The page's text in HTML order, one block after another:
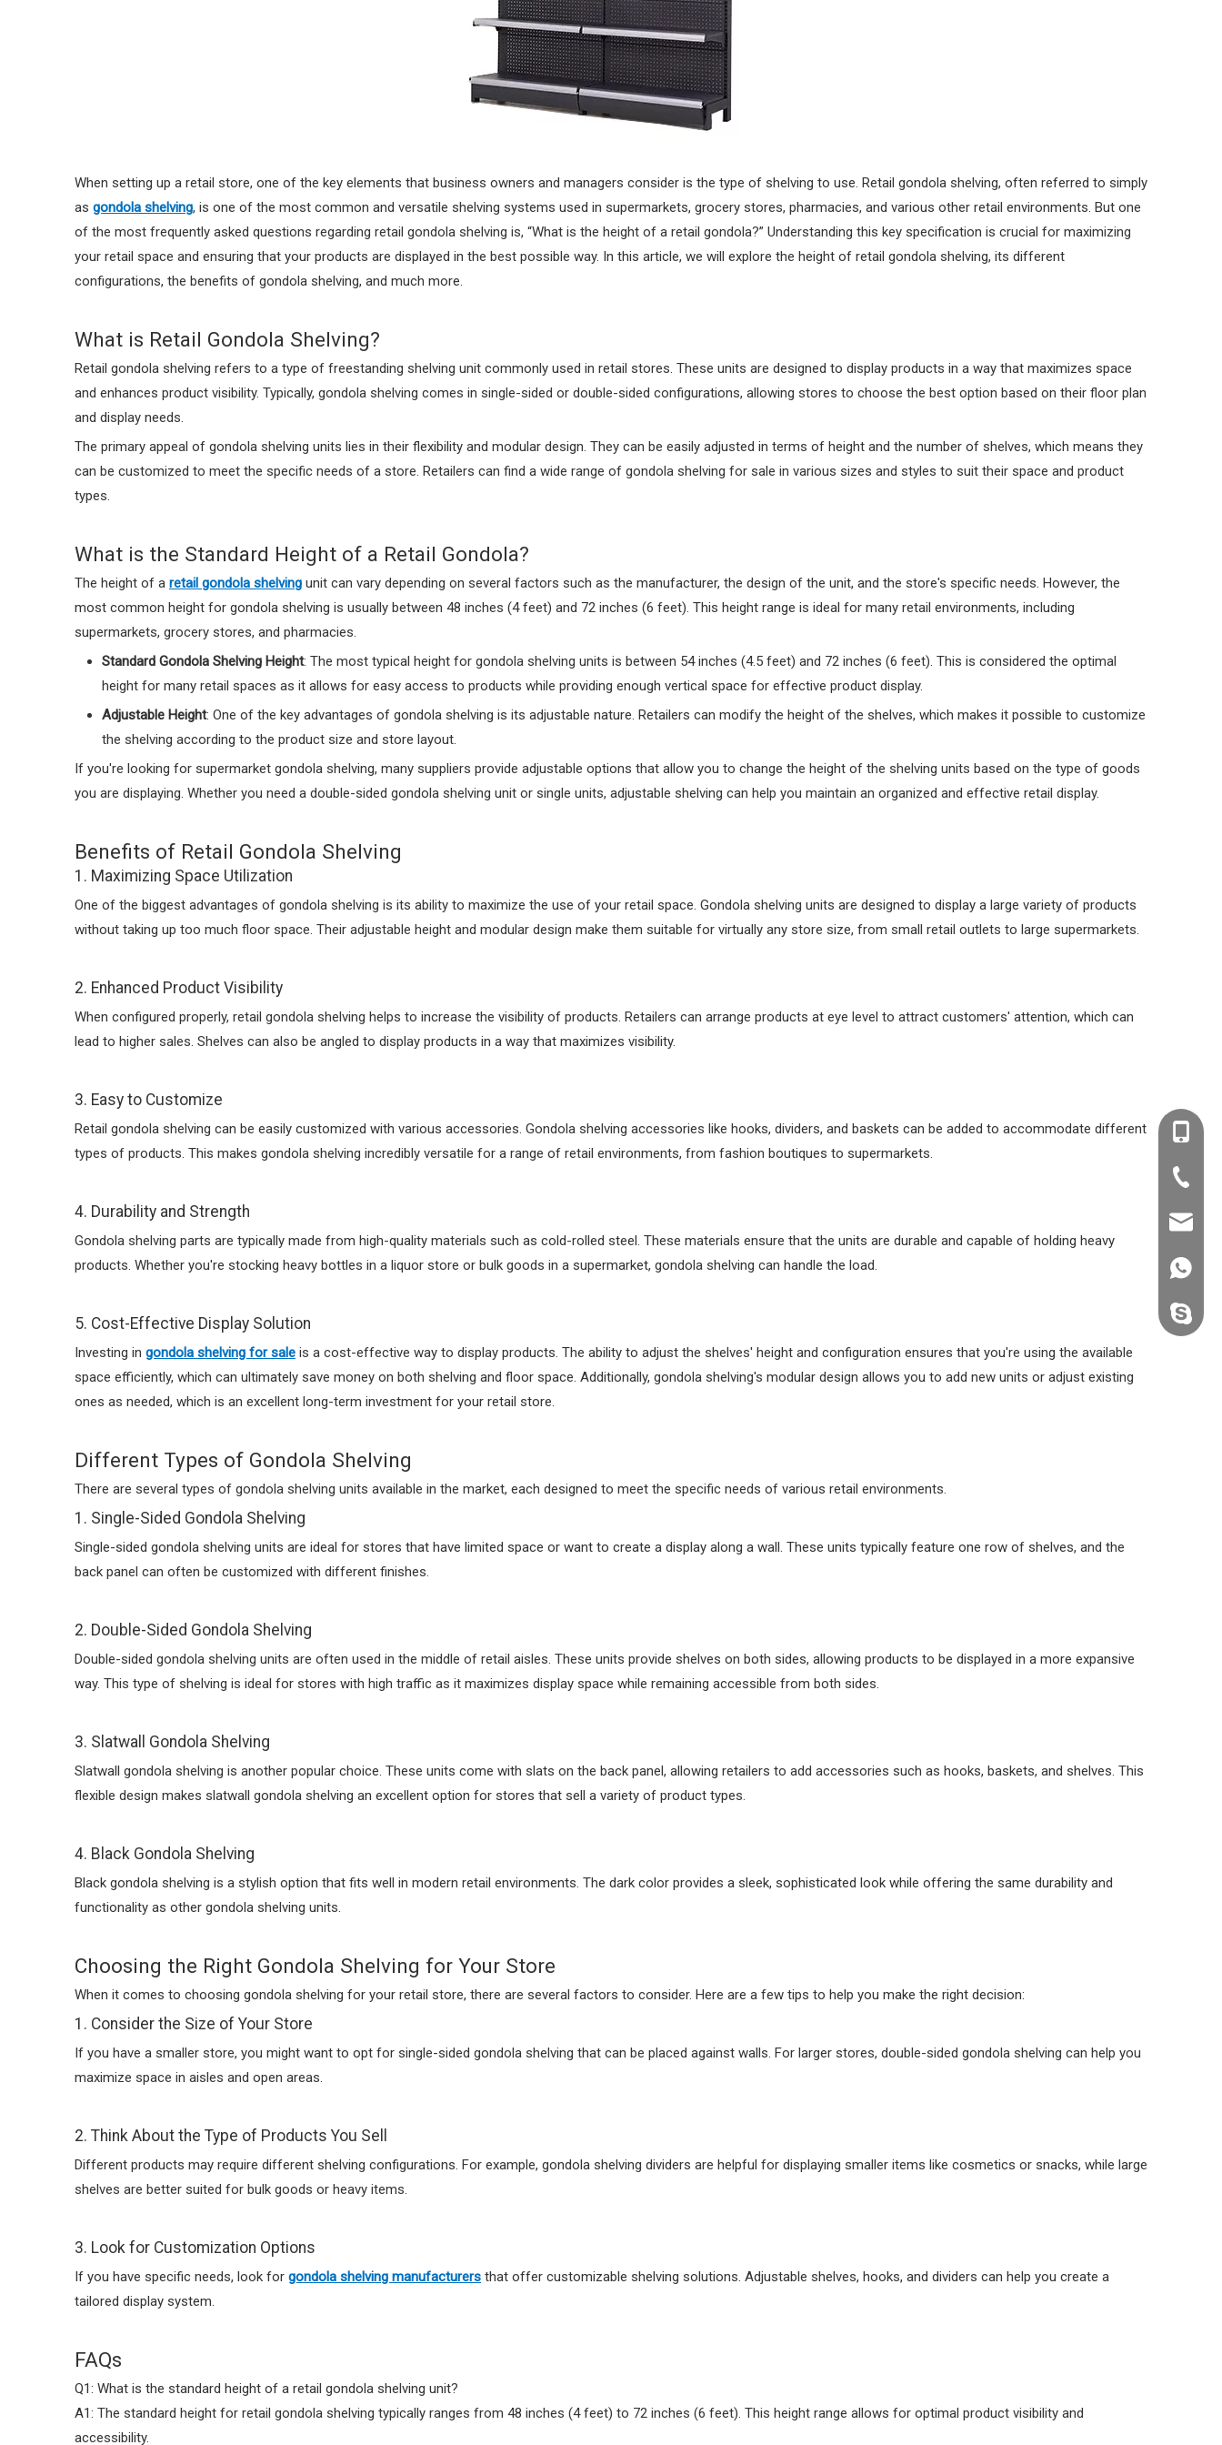
When setting up a retail store, one of the key elements that business owners and managers consider is the type of shelving to use. Retail gondola shelving, often referred to simply
as gondola shelving, is one of the most common and versatile shelving systems used in supermarkets, grocery stores, pharmacies, and various other retail environments. But one
of the most frequently asked questions regarding retail gondola shelving is, “What is the height of a retail gondola?” Understanding this key specification is crucial for maximizing
your retail space and ensuring that your products are displayed in the best possible way. In this article, we will explore the height of retail gondola shelving, its different
configurations, the benefits of gondola shelving, and much more.
What is Retail Gondola Shelving?
Retail gondola shelving refers to a type of freestanding shelving unit commonly used in retail stores. These units are designed to display products in a way that maximizes space
and enhances product visibility. Typically, gondola shelving comes in single-sided or double-sided configurations, allowing stores to choose the best option based on their floor plan
and display needs.
The primary appeal of gondola shelving units lies in their flexibility and modular design. They can be easily adjusted in terms of height and the number of shelves, which means they
can be customized to meet the specific needs of a store. Retailers can find a wide range of gondola shelving for sale in various sizes and styles to suit their space and product
types.
What is the Standard Height of a Retail Gondola?
The height of a retail gondola shelving unit can vary depending on several factors such as the manufacturer, the design of the unit, and the store's specific needs. However, the
most common height for gondola shelving is usually between 48 inches (4 feet) and 72 inches (6 feet). This height range is ideal for many retail environments, including
supermarkets, grocery stores, and pharmacies.
Standard Gondola Shelving Height: The most typical height for gondola shelving units is between 54 inches (4.5 feet) and 72 inches (6 feet). This is considered the optimal
height for many retail spaces as it allows for easy access to products while providing enough vertical space for effective product display.
Adjustable Height: One of the key advantages of gondola shelving is its adjustable nature. Retailers can modify the height of the shelves, which makes it possible to customize
the shelving according to the product size and store layout.
If you're looking for supermarket gondola shelving, many suppliers provide adjustable options that allow you to change the height of the shelving units based on the type of goods
you are displaying. Whether you need a double-sided gondola shelving unit or single units, adjustable shelving can help you maintain an organized and effective retail display.
Benefits of Retail Gondola Shelving
1. Maximizing Space Utilization
One of the biggest advantages of gondola shelving is its ability to maximize the use of your retail space. Gondola shelving units are designed to display a large variety of products
without taking up too much floor space. Their adjustable height and modular design make them suitable for virtually any store size, from small retail outlets to large supermarkets.
2. Enhanced Product Visibility
When configured properly, retail gondola shelving helps to increase the visibility of products. Retailers can arrange products at eye level to attract customers' attention, which can
lead to higher sales. Shelves can also be angled to display products in a way that maximizes visibility.
3. Easy to Customize
Retail gondola shelving can be easily customized with various accessories. Gondola shelving accessories like hooks, dividers, and baskets can be added to accommodate different
types of products. This makes gondola shelving incredibly versatile for a range of retail environments, from fashion boutiques to supermarkets.
4. Durability and Strength
Gondola shelving parts are typically made from high-quality materials such as cold-rolled steel. These materials ensure that the units are durable and capable of holding heavy
products. Whether you're stocking heavy bottles in a liquor store or bulk goods in a supermarket, gondola shelving can handle the load.
5. Cost-Effective Display Solution
Investing in gondola shelving for sale is a cost-effective way to display products. The ability to adjust the shelves' height and configuration ensures that you're using the available
space efficiently, which can ultimately save money on both shelving and floor space. Additionally, gondola shelving's modular design allows you to add new units or adjust existing
ones as needed, which is an excellent long-term investment for your retail store.
Different Types of Gondola Shelving
There are several types of gondola shelving units available in the market, each designed to meet the specific needs of various retail environments.
1. Single-Sided Gondola Shelving
Single-sided gondola shelving units are ideal for stores that have limited space or want to create a display along a wall. These units typically feature one row of shelves, and the
back panel can often be customized with different finishes.
2. Double-Sided Gondola Shelving
Double-sided gondola shelving units are often used in the middle of retail aisles. These units provide shelves on both sides, allowing products to be displayed in a more expansive
way. This type of shelving is ideal for stores with high traffic as it maximizes display space while remaining accessible from both sides.
3. Slatwall Gondola Shelving
Slatwall gondola shelving is another popular choice. These units come with slats on the back panel, allowing retailers to add accessories such as hooks, baskets, and shelves. This
flexible design makes slatwall gondola shelving an excellent option for stores that sell a variety of product types.
4. Black Gondola Shelving
Black gondola shelving is a stylish option that fits well in modern retail environments. The dark color provides a sleek, sophisticated look while offering the same durability and
functionality as other gondola shelving units.
Choosing the Right Gondola Shelving for Your Store
When it comes to choosing gondola shelving for your retail store, there are several factors to consider. Here are a few tips to help you make the right decision:
1. Consider the Size of Your Store
If you have a smaller store, you might want to opt for single-sided gondola shelving that can be placed against walls. For larger stores, double-sided gondola shelving can help you
maximize space in aisles and open areas.
2. Think About the Type of Products You Sell
Different products may require different shelving configurations. For example, gondola shelving dividers are helpful for displaying smaller items like cosmetics or snacks, while large
shelves are better suited for bulk goods or heavy items.
3. Look for Customization Options
If you have specific needs, look for gondola shelving manufacturers that offer customizable shelving solutions. Adjustable shelves, hooks, and dividers can help you create a
tailored display system.
FAQs
Q1: What is the standard height of a retail gondola shelving unit?
A1: The standard height for retail gondola shelving typically ranges from 48 inches (4 feet) to 72 inches (6 feet). This height range allows for optimal product visibility and
accessibility.
+86-
+86-20-